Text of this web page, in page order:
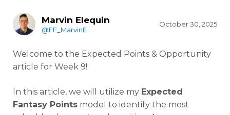
Marvin Elequin
@FF_MarvinE
October 30, 2025
Welcome to the Expected Points & Opportunity
article for Week 9!
In this article, we will utilize my Expected
Fantasy Points model to identify the most